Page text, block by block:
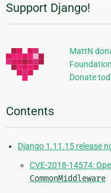
Additional
Information
Support Django!
MattN
Donate
Contents
Django 1.11.15 release
CVE-2018-14574:
CommonMiddleware